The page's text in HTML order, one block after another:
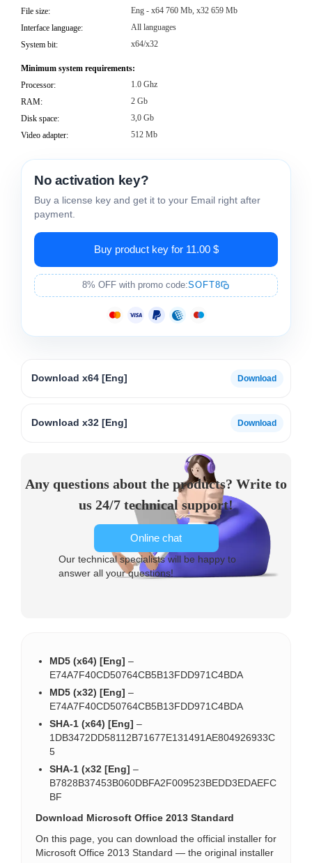
File size:
Eng - x64 760 Mb, x32 659 Mb
Interface language:
All languages
System bit:
x64/x32
Minimum system requirements:
Processor:
1.0 Ghz
RAM:
2 Gb
Disk space:
3,0 Gb
Video adapter:
512 Mb
No activation key?
Buy a license key and get it to your Email right after
payment.
Buy product key for 11.00 $
8% OFF with promo code:SOFT8
Download x64 [Eng]
Download x32 [Eng]
Any questions about the products? Write to
us 24/7 technical support!
Online chat
Our technical specialists will be happy to
answer all your questions!
MD5 (x64) [Eng] –
E74A7F40CD50764CB5B13FDD971C4BDA
MD5 (x32) [Eng] –
E74A7F40CD50764CB5B13FDD971C4BDA
SHA-1 (x64) [Eng] –
1DB3472DD58112B71677E131491AE804926933C
5
SHA-1 (x32 [Eng] –
B7828B37453B060DBFA2F009523BEDD3EDAEFC
BF
Download Microsoft Office 2013 Standard
On this page, you can download the official installer for
Microsoft Office 2013 Standard — the original installer